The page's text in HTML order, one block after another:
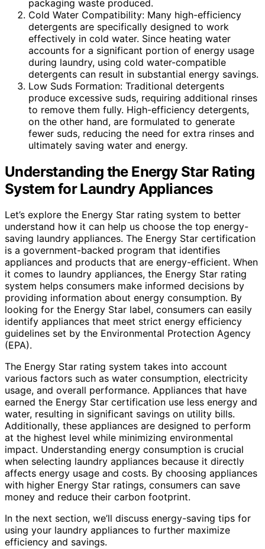
packaging waste produced.
Cold Water Compatibility: Many high-efficiency
detergents are specifically designed to work
effectively in cold water. Since heating water
accounts for a significant portion of energy usage
during laundry, using cold water-compatible
detergents can result in substantial energy savings.
Low Suds Formation: Traditional detergents
produce excessive suds, requiring additional rinses
to remove them fully. High-efficiency detergents,
on the other hand, are formulated to generate
fewer suds, reducing the need for extra rinses and
ultimately saving water and energy.
Understanding the Energy Star Rating
System for Laundry Appliances
Let’s explore the Energy Star rating system to better
understand how it can help us choose the top energy-
saving laundry appliances. The Energy Star certification
is a government-backed program that identifies
appliances and products that are energy-efficient. When
it comes to laundry appliances, the Energy Star rating
system helps consumers make informed decisions by
providing information about energy consumption. By
looking for the Energy Star label, consumers can easily
identify appliances that meet strict energy efficiency
guidelines set by the Environmental Protection Agency
(EPA).
The Energy Star rating system takes into account
various factors such as water consumption, electricity
usage, and overall performance. Appliances that have
earned the Energy Star certification use less energy and
water, resulting in significant savings on utility bills.
Additionally, these appliances are designed to perform
at the highest level while minimizing environmental
impact. Understanding energy consumption is crucial
when selecting laundry appliances because it directly
affects energy usage and costs. By choosing appliances
with higher Energy Star ratings, consumers can save
money and reduce their carbon footprint.
In the next section, we’ll discuss energy-saving tips for
using your laundry appliances to further maximize
efficiency and savings.